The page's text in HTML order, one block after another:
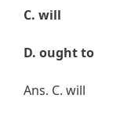
C. will
D. ought to
Ans. C. will